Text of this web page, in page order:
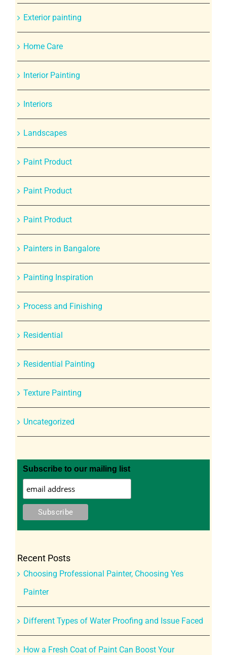
Exterior painting
Home Care
Interior Painting
Interiors
Landscapes
Paint Product
Paint Product
Paint Product
Painters in Bangalore
Painting Inspiration
Process and Finishing
Residential
Residential Painting
Texture Painting
Uncategorized
Subscribe to our mailing list
Recent Posts
Choosing Professional Painter, Choosing Yes
Painter
Different Types of Water Proofing and Issue Faced
How a Fresh Coat of Paint Can Boost Your